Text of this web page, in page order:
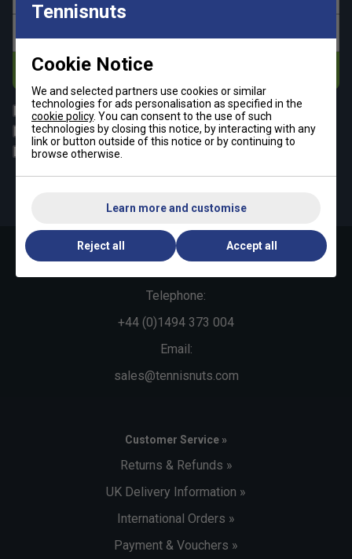
Subscribe
All
Tennis
Padel
Pickleball
Badminton
Squash
Telephone:
+44 (0)1494 373 004
Email:
sales@tennisnuts.com
Customer Service »
Returns & Refunds »
UK Delivery Information »
International Orders »
Payment & Vouchers »
Tennisnuts
Cookie Notice
We and selected partners use cookies or similar
technologies for ads personalisation as specified in the
cookie policy. You can consent to the use of such
technologies by closing this notice, by interacting with any
link or button outside of this notice or by continuing to
browse otherwise.
Learn more and customise
Reject all Accept all